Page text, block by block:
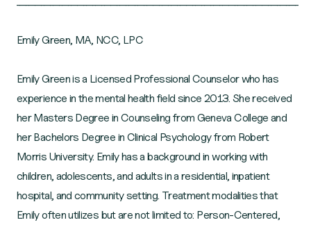
Emily Green, MA, NCC, LPC
Emily Green is a Licensed Professional Counselor who has
experience in the mental health field since 2013. She received
her Masters Degree in Counseling from Geneva College and
her Bachelors Degree in Clinical Psychology from Robert
Morris University. Emily has a background in working with
children, adolescents, and adults in a residential, inpatient
hospital, and community setting. Treatment modalities that
Emily often utilizes but are not limited to: Person-Centered,